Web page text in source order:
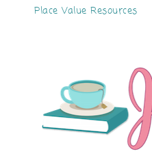
Place Value Resources